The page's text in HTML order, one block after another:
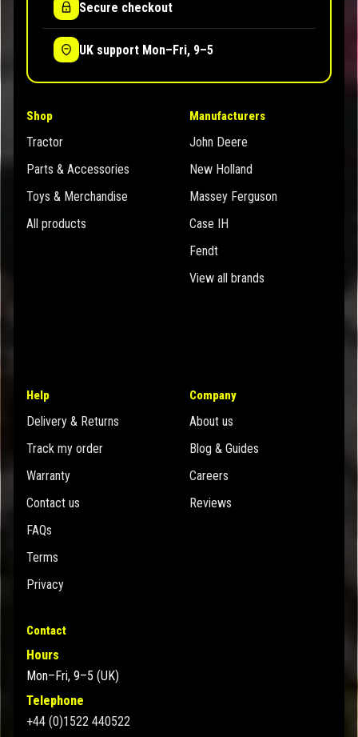
Secure checkout
UK support Mon–Fri, 9–5
Shop
Tractor
Parts & Accessories
Toys & Merchandise
All products
Manufacturers
John Deere
New Holland
Massey Ferguson
Case IH
Fendt
View all brands
Help
Delivery & Returns
Track my order
Warranty
Contact us
FAQs
Terms
Privacy
Company
About us
Blog & Guides
Careers
Reviews
Contact
Hours
Mon–Fri, 9–5 (UK)
Telephone
+44 (0)1522 440522